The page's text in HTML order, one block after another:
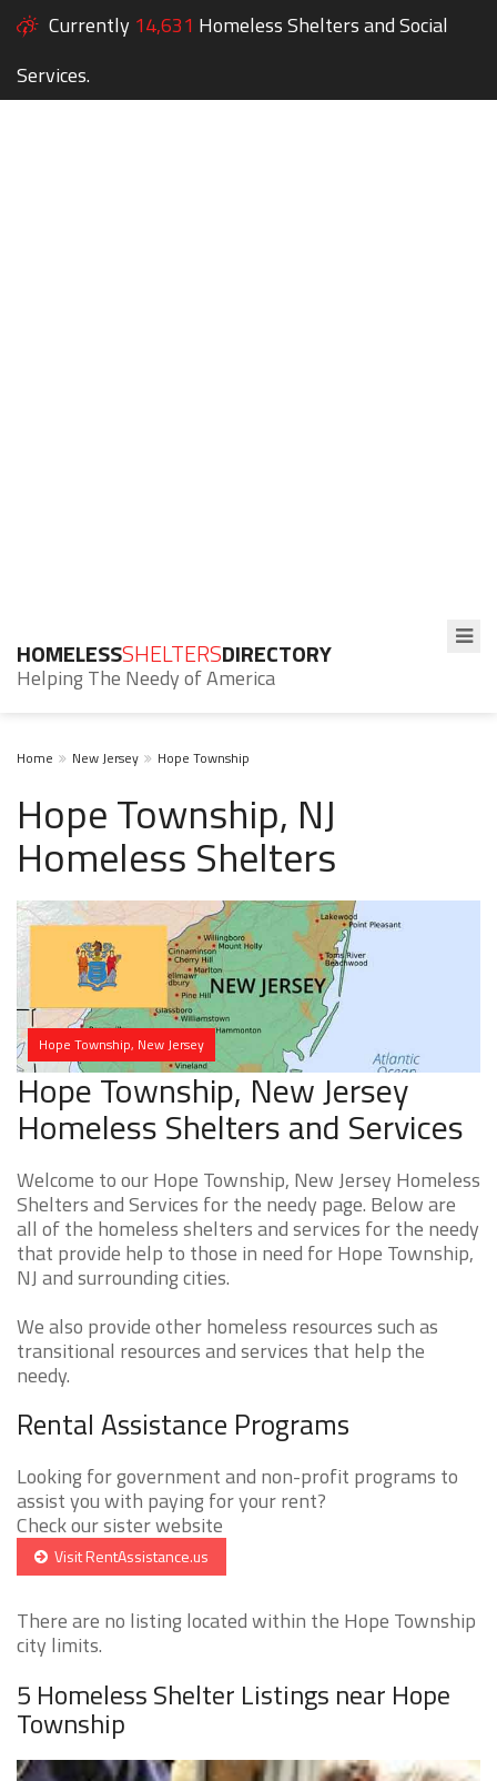
Currently 14,631 Homeless Shelters and Social
Services.
HOMELESSSHELTERSDIRECTORY
Helping The Needy of America
Home New Jersey Hope Township
Hope Township, NJ
Homeless Shelters
Hope Township, New Jersey
Hope Township, New Jersey
Homeless Shelters and Services
Welcome to our Hope Township, New Jersey Homeless
Shelters and Services for the needy page. Below are
all of the homeless shelters and services for the needy
that provide help to those in need for Hope Township,
NJ and surrounding cities.
We also provide other homeless resources such as
transitional resources and services that help the
needy.
Rental Assistance Programs
Looking for government and non-profit programs to
assist you with paying for your rent?
Check our sister website
Visit RentAssistance.us
There are no listing located within the Hope Township
city limits.
5 Homeless Shelter Listings near Hope
Township